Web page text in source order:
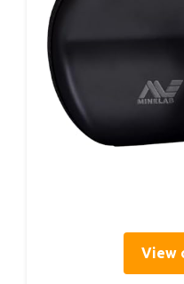
View